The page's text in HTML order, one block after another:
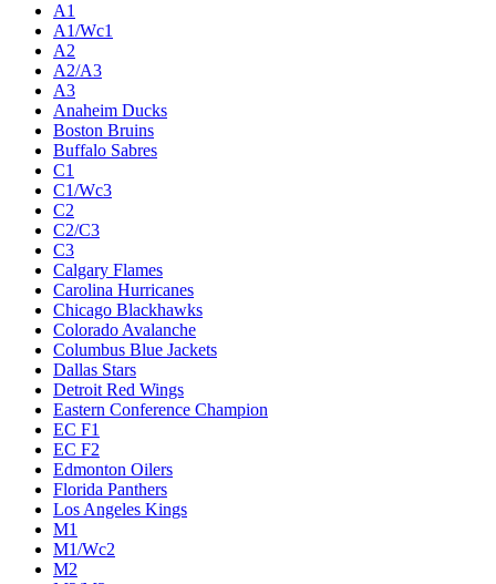
A1
A1/Wc1
A2
A2/A3
A3
Anaheim Ducks
Boston Bruins
Buffalo Sabres
C1
C1/Wc3
C2
C2/C3
C3
Calgary Flames
Carolina Hurricanes
Chicago Blackhawks
Colorado Avalanche
Columbus Blue Jackets
Dallas Stars
Detroit Red Wings
Eastern Conference Champion
EC F1
EC F2
Edmonton Oilers
Florida Panthers
Los Angeles Kings
M1
M1/Wc2
M2